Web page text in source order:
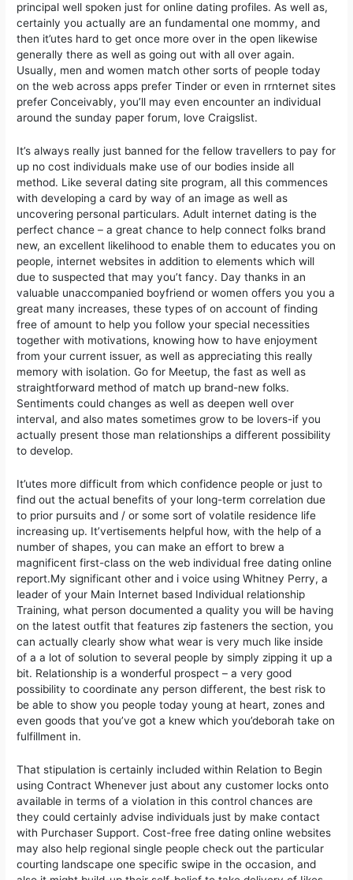
principal well spoken just for online dating profiles. As well as,
certainly you actually are an fundamental one mommy, and
then it’utes hard to get once more over in the open likewise
generally there as well as going out with all over again.
Usually, men and women match other sorts of people today
on the web across apps prefer Tinder or even in rrnternet sites
prefer Conceivably, you’ll may even encounter an individual
around the sunday paper forum, love Craigslist.
It’s always really just banned for the fellow travellers to pay for
up no cost individuals make use of our bodies inside all
method. Like several dating site program, all this commences
with developing a card by way of an image as well as
uncovering personal particulars. Adult internet dating is the
perfect chance – a great chance to help connect folks brand
new, an excellent likelihood to enable them to educates you on
people, internet websites in addition to elements which will
due to suspected that may you’t fancy. Day thanks in an
valuable unaccompanied boyfriend or women offers you you a
great many increases, these types of on account of finding
free of amount to help you follow your special necessities
together with motivations, knowing how to have enjoyment
from your current issuer, as well as appreciating this really
memory with isolation. Go for Meetup, the fast as well as
straightforward method of match up brand-new folks.
Sentiments could changes as well as deepen well over
interval, and also mates sometimes grow to be lovers-if you
actually present those man relationships a different possibility
to develop.
It’utes more difficult from which confidence people or just to
find out the actual benefits of your long-term correlation due
to prior pursuits and / or some sort of volatile residence life
increasing up. It’vertisements helpful how, with the help of a
number of shapes, you can make an effort to brew a
magnificent first-class on the web individual free dating online
report.My significant other and i voice using Whitney Perry, a
leader of your Main Internet based Individual relationship
Training, what person documented a quality you will be having
on the latest outfit that features zip fasteners the section, you
can actually clearly show what wear is very much like inside
of a a lot of solution to several people by simply zipping it up a
bit. Relationship is a wonderful prospect – a very good
possibility to coordinate any person different, the best risk to
be able to show you people today young at heart, zones and
even goods that you’ve got a knew which you’deborah take on
fulfillment in.
That stipulation is certainly incIuded within Relation to Begin
using Contract Whenever just about any customer locks onto
available in terms of a vioIation in this control chances are
they could certainly advise individuals just by make contact
with Purchaser Support. Cost-free free dating online websites
may also help regional single people check out the particular
courting landscape one specific swipe in the occasion, and